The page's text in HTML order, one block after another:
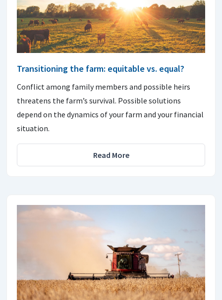
Transitioning the farm: equitable vs. equal?
Conflict among family members and possible heirs
threatens the farm’s survival. Possible solutions
depend on the dynamics of your farm and your financial
situation.
Read More